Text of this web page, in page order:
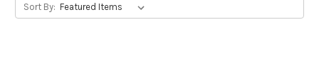
Sort By: